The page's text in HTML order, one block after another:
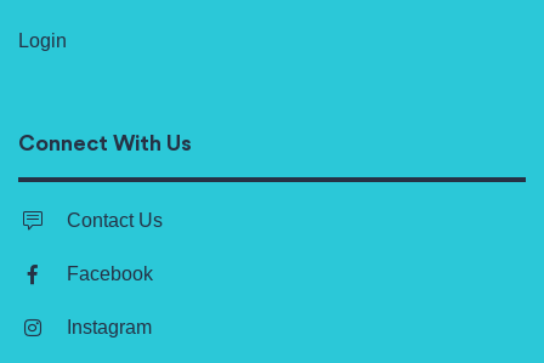
Login
Connect With Us
Contact Us
Facebook
Instagram